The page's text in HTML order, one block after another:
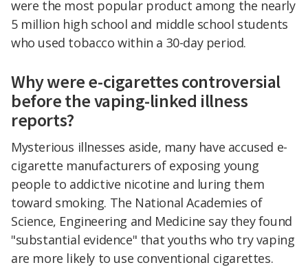
were the most popular product among the nearly
5 million high school and middle school students
who used tobacco within a 30-day period.
Why were e-cigarettes controversial
before the vaping-linked illness
reports?
Mysterious illnesses aside, many have accused e-
cigarette manufacturers of exposing young
people to addictive nicotine and luring them
toward smoking. The National Academies of
Science, Engineering and Medicine say they found
"substantial evidence" that youths who try vaping
are more likely to use conventional cigarettes.